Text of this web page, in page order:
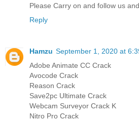
Please Carry on and follow us
Reply
Hamzu September 1, 2020 at
Adobe Animate CC Crack
Avocode Crack
Reason Crack
Save2pc Ultimate Crack
Webcam Surveyor Crack K
Nitro Pro Crack